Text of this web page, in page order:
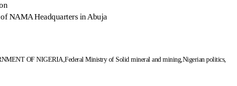
NAMA Headquarters in Abuja
OF NIGERIA Federal Ministry of Solid mineral and mining Nigerian politics